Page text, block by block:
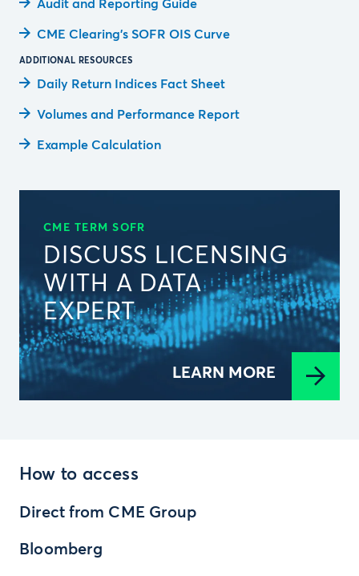
Audit and Reporting Guide
CME Clearing’s SOFR OIS Curve
ADDITIONAL RESOURCES
Daily Return Indices Fact Sheet
Volumes and Performance Report
Example Calculation
CME TERM SOFR
DISCUSS LICENSING
WITH A DATA
EXPERT
LEARN MORE
How to access
Direct from CME Group
Bloomberg